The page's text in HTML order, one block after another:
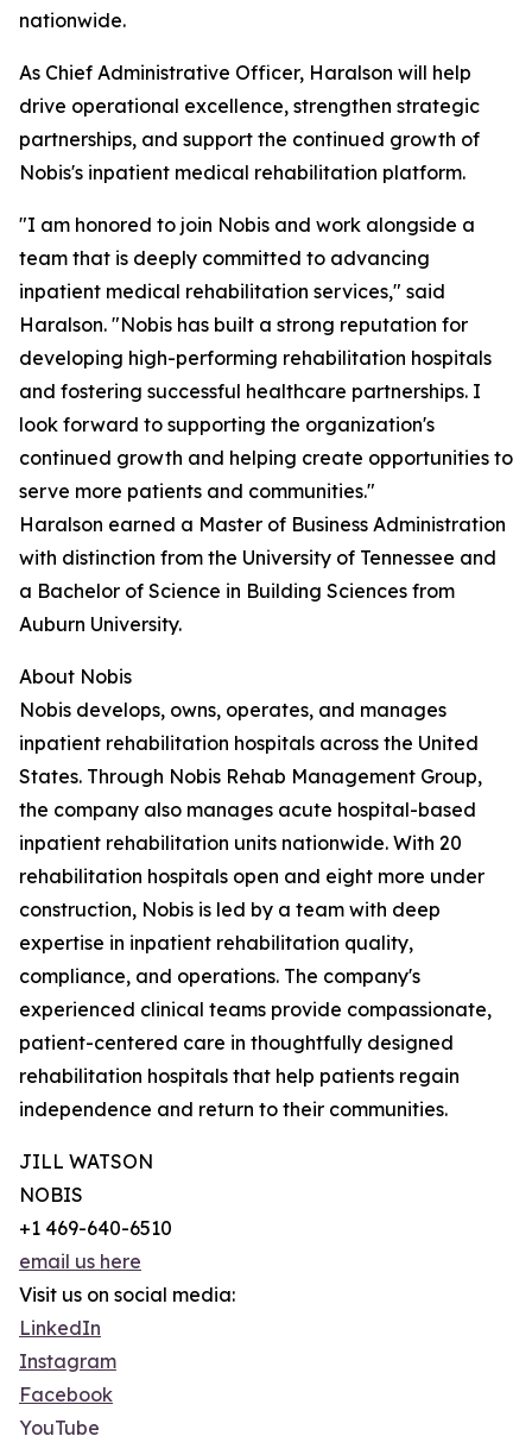
nationwide.
As Chief Administrative Officer, Haralson will help
drive operational excellence, strengthen strategic
partnerships, and support the continued growth of
Nobis's inpatient medical rehabilitation platform.
"I am honored to join Nobis and work alongside a
team that is deeply committed to advancing
inpatient medical rehabilitation services," said
Haralson. "Nobis has built a strong reputation for
developing high-performing rehabilitation hospitals
and fostering successful healthcare partnerships. I
look forward to supporting the organization's
continued growth and helping create opportunities to
serve more patients and communities."
Haralson earned a Master of Business Administration
with distinction from the University of Tennessee and
a Bachelor of Science in Building Sciences from
Auburn University.
About Nobis
Nobis develops, owns, operates, and manages
inpatient rehabilitation hospitals across the United
States. Through Nobis Rehab Management Group,
the company also manages acute hospital-based
inpatient rehabilitation units nationwide. With 20
rehabilitation hospitals open and eight more under
construction, Nobis is led by a team with deep
expertise in inpatient rehabilitation quality,
compliance, and operations. The company's
experienced clinical teams provide compassionate,
patient-centered care in thoughtfully designed
rehabilitation hospitals that help patients regain
independence and return to their communities.
JILL WATSON
NOBIS
+1 469-640-6510
email us here
Visit us on social media:
LinkedIn
Instagram
Facebook
YouTube